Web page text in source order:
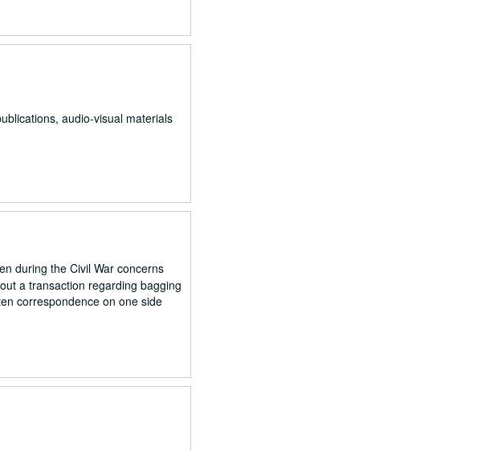
audio-visual materials
during the Civil War concerns
a transaction regarding bagging
correspondence on one side